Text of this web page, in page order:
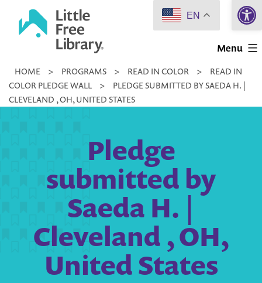
Little
Library
Menu
HOME > PROGRAMS > READ IN COLOR >
READ IN
COLOR PLEDGE WALL
>
PLEDGE SUBMITTED BY SAEDA H. |
CLEVELAND , OH, UNITED STATES
Pledge
submitted by
Saeda H. |
Cleveland , OH,
United States
EN